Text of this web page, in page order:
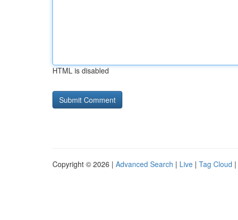
HTML is disabled
Copyright © 2026 | Advanced Search | Live | Tag Cloud |